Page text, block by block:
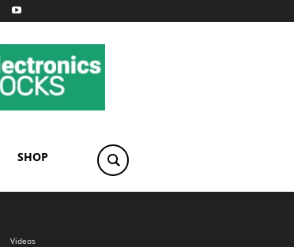
SHOP
Videos